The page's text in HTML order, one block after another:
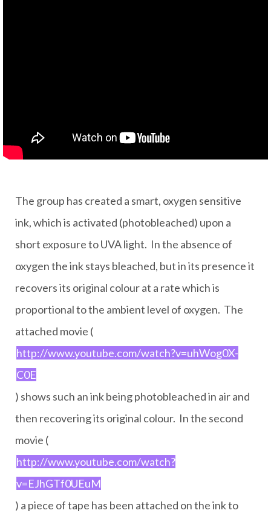
The group has created a smart, oxygen sensitive
ink, which is activated (photobleached) upon a
short exposure to UVA light. In the absence of
oxygen the ink stays bleached, but in its presence it
recovers its original colour at a rate which is
proportional to the ambient level of oxygen. The
attached movie (
http://www.youtube.com/watch?v=uhWog0X-
C0E
) shows such an ink being photobleached in air and
then recovering its original colour. In the second
movie (
http://www.youtube.com/watch?
v=EJhGTf0UEuM
) a piece of tape has been attached on the ink to